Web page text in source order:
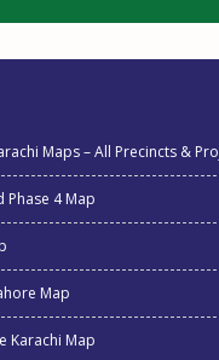
Maps – All Precincts &
Phase 4 Map
Map
Karachi Map